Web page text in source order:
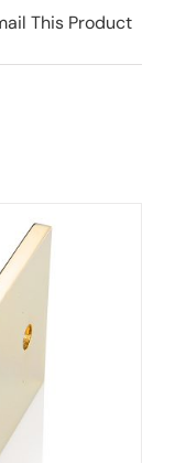
This Product